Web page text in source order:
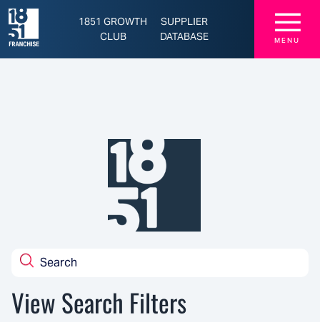
1851 GROWTH
CLUB
SUPPLIER
DATABASE
☰
MENU
View Search Filters
Latest Franchise News, Brands, and Opportunities - 1851 Franchise